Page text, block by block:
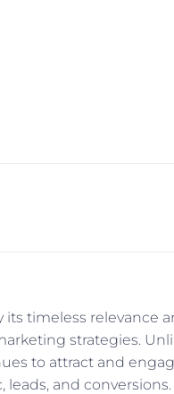
timeless relevance
strategies.
to attract and
and